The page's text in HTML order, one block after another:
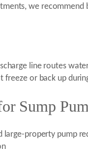
we recommend
line routes
or back up
Sump
large-property pump